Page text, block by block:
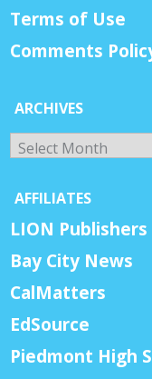
Terms of Use
Comments
ARCHIVES
Archives
AFFILIATES
LION Publishers
Bay City News
CalMatters
EdSource
Piedmont High